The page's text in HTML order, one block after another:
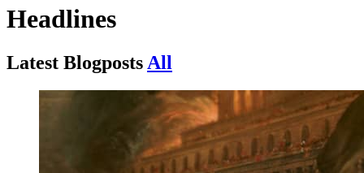
Headlines
Latest Blogposts All